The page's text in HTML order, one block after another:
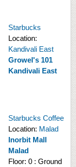
Starbucks
Location:
Kandivali East
Growel's 101
Kandivali East
Starbucks Coffee
Location: Malad
Inorbit Mall
Malad
Floor: 0 : Ground